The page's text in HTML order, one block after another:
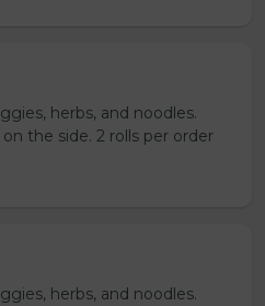
herbs, and noodles.
the side. 2 rolls per order
herbs, and noodles.